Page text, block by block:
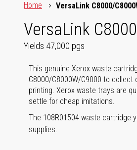
Home
VersaLink C8000/
VersaLink
Yields 47,000 pgs
This genuine Xerox waste
C8000/C8000W/C9000 to
printing. Xerox waste trays are
settle for cheap imitations.
The 108R01504 waste cartridge
supplies.